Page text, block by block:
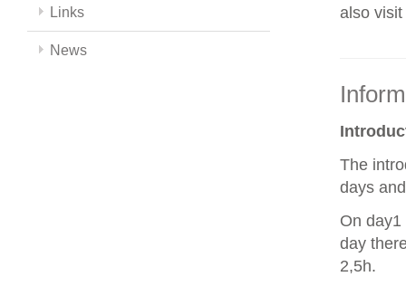
Links
News
also visit
The
days
On
day
2,5h.